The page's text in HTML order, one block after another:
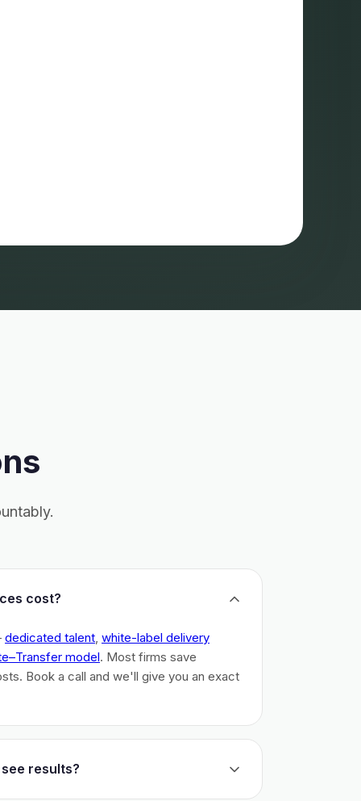
cost?
dedicated talent, white-label delivery
model. Most firms save
Book a call and we'll give you an exact
results?